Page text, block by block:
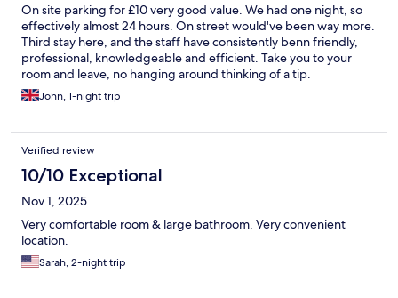
On site parking for £10 very good value. We had one night, so
effectively almost 24 hours. On street would've been way more.
Third stay here, and the staff have consistently benn friendly,
professional, knowledgeable and efficient. Take you to your
room and leave, no hanging around thinking of a tip.
John, 1-night trip
Verified review
10/10 Exceptional
Nov 1, 2025
Very comfortable room & large bathroom. Very convenient
location.
Sarah, 2-night trip